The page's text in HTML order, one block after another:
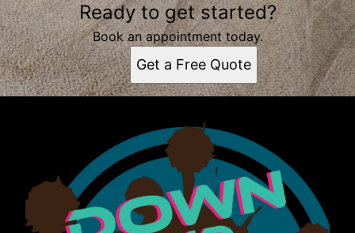
Ready to get started?
Book an appointment today.
Get a Free Quote